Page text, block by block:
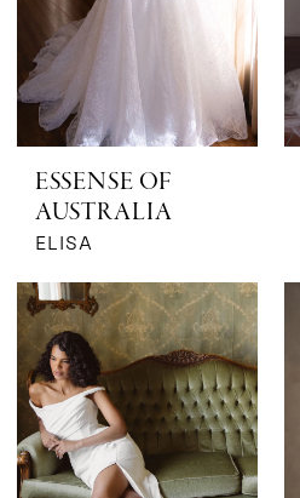
MaeMe
ESSENSE OF
AUSTRALIA
ELISA